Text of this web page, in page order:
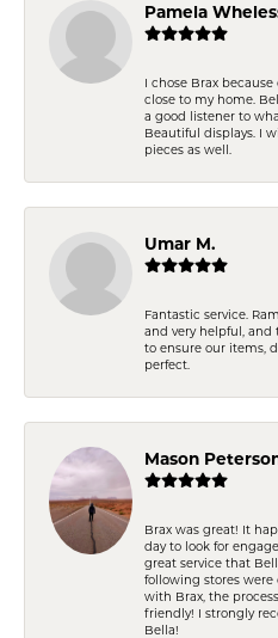
Pamela
I chose Brax
close to my home.
a good listener to
Beautiful displays. I
pieces as well.
Umar M.
Fantastic service.
and very helpful, and
to ensure our items,
perfect.
Mason
Brax was great! It
day to look for
great service that
following stores
with Brax, the
friendly! I strongly
Bella!